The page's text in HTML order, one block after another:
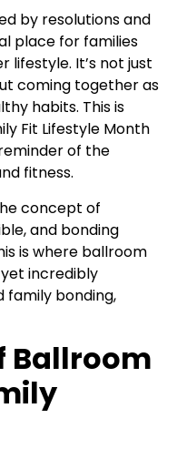
by resolutions and
place for families
lifestyle. It’s not just
coming together as
habits. This is
Fit Lifestyle Month
of the
fitness.
concept of
and bonding
is where ballroom
incredibly
family bonding,
Ballroom